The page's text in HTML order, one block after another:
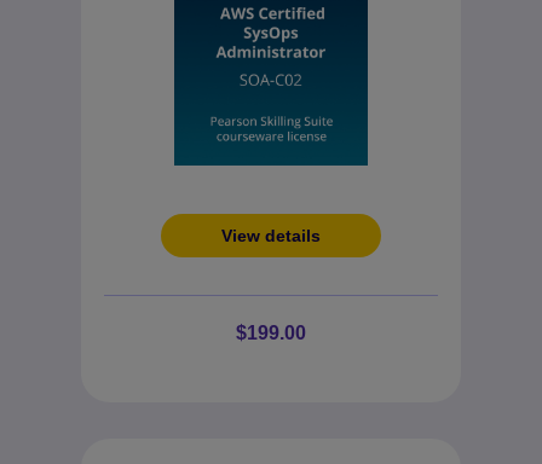
View details
$199.00